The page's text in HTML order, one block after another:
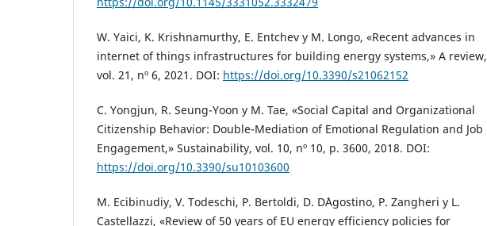
W. Yaici, K. Krishnamurthy, E. Entchev y M. Longo, «Recent advances in
internet of things infrastructures for building energy systems,» A review,
vol. 21, nº 6, 2021. DOI: https://doi.org/10.3390/s21062152
C. Yongjun, R. Seung-Yoon y M. Tae, «Social Capital and Organizational
Citizenship Behavior: Double-Mediation of Emotional Regulation and Job
Engagement,» Sustainability, vol. 10, nº 10, p. 3600, 2018. DOI:
https://doi.org/10.3390/su10103600
M. Ecibinudiy, V. Todeschi, P. Bertoldi, D. D´Agostino, P. Zangheri y L.
Castellazzi, «Review of 50 years of EU energy efficiency policies for